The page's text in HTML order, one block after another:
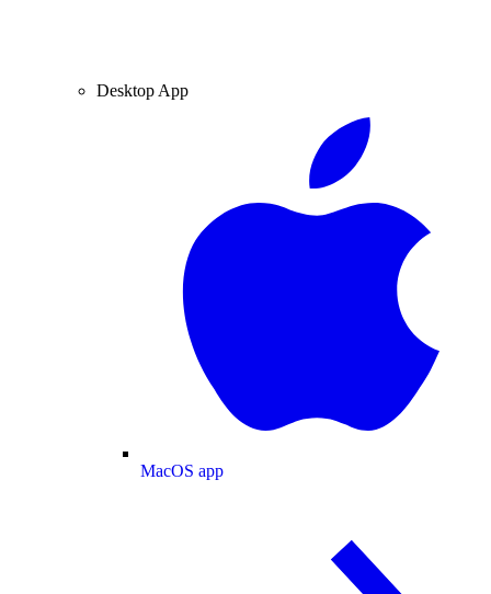
Desktop App
MacOS app